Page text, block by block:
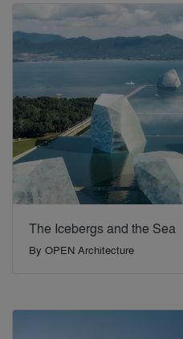
The Icebergs and the Sea
By OPEN Architecture